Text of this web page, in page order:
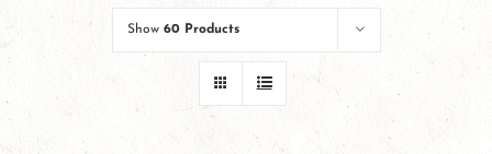
Show 60 Products